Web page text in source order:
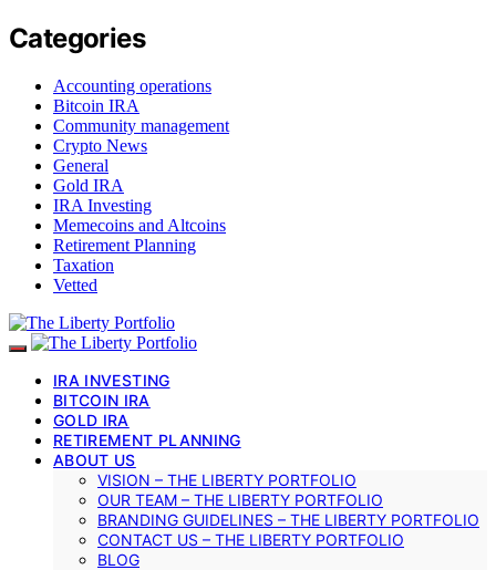
Categories
Accounting operations
Bitcoin IRA
Community management
Crypto News
General
Gold IRA
IRA Investing
Memecoins and Altcoins
Retirement Planning
Taxation
Vetted
IRA INVESTING
BITCOIN IRA
GOLD IRA
RETIREMENT PLANNING
ABOUT US
VISION – THE LIBERTY PORTFOLIO
OUR TEAM – THE LIBERTY PORTFOLIO
BRANDING GUIDELINES – THE LIBERTY PORTFOLIO
CONTACT US – THE LIBERTY PORTFOLIO
BLOG